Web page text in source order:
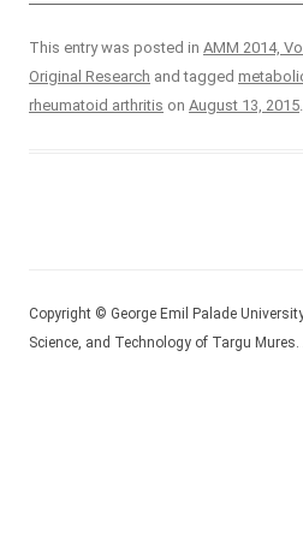
This entry was posted in AMM 2014,
Original Research and tagged
rheumatoid arthritis on August 13, 2015.
Copyright © George Emil Palade
Science, and Technology of Targu